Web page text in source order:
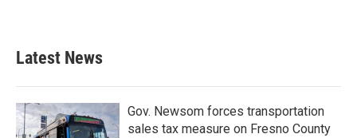
Latest News
Gov. Newsom forces transportation
sales tax measure on Fresno County